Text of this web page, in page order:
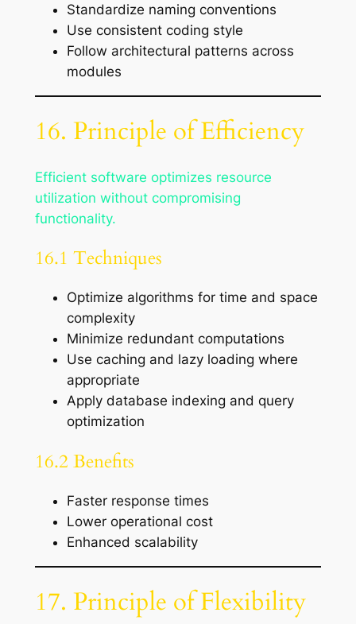
Standardize naming conventions
Use consistent coding style
Follow architectural patterns across
modules
16. Principle of Efficiency
Efficient software optimizes resource
utilization without compromising
functionality.
16.1 Techniques
Optimize algorithms for time and space
complexity
Minimize redundant computations
Use caching and lazy loading where
appropriate
Apply database indexing and query
optimization
16.2 Benefits
Faster response times
Lower operational cost
Enhanced scalability
17. Principle of Flexibility